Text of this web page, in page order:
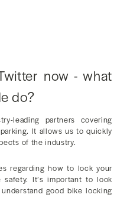
now - what
do?
leading partners covering
It allows us to quickly
of the industry.
regarding how to lock your
It’s important to look
good bike locking